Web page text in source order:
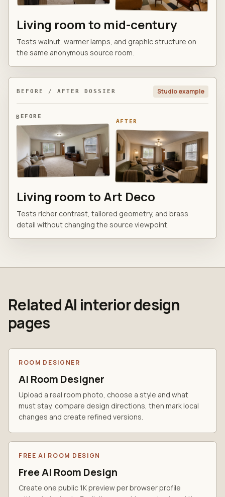
Living room to mid-century
Tests walnut, warmer lamps, and graphic structure on
the same anonymous source room.
BEFORE / AFTER DOSSIER Studio example
BEFORE
AFTER
Living room to Art Deco
Tests richer contrast, tailored geometry, and brass
detail without changing the source viewpoint.
Related AI interior design
pages
ROOM DESIGNER
AI Room Designer
Upload a real room photo, choose a style and what
must stay, compare design directions, then mark local
changes and create refined versions.
FREE AI ROOM DESIGN
Free AI Room Design
Create one public 1K preview per browser profile